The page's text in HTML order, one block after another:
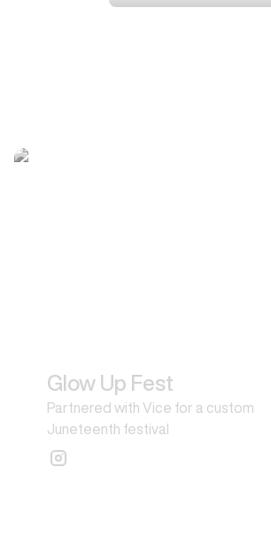
Glow Up Fest
Partnered with Vice for a custom
Juneteenth festival